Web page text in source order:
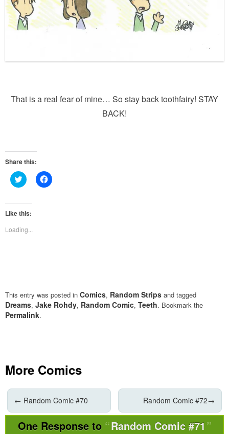
That is a real fear of mine… So stay back toothfairy! STAY
BACK!
Share this:
Click
to
Twitter
(Opens
in
window)
Click
to
Like this:
Loading...
This entry was posted in Comics, Random Strips and tagged
Dreams, Jake Rohdy, Random Comic, Teeth. Bookmark the
Permalink.
More Comics
← Random Comic #70 Random Comic #72→
One Response to Random Comic #71